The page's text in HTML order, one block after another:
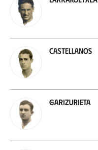
Castellanos
Garizurieta